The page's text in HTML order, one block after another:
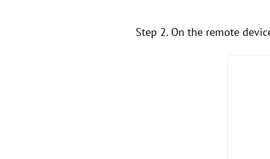
Step 2. On the remote